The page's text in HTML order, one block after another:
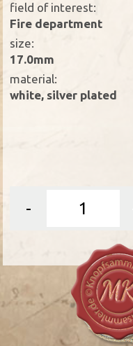
field of interest:
Fire department
size:
17.0mm
material:
white, silver plated
-